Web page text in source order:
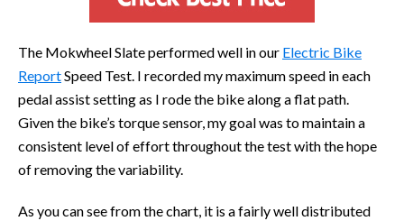
The Mokwheel Slate performed well in our Electric Bike
ReportSpeed Test. I recorded my maximum speed in each
pedal assist setting as I rode the bike along a flat path.
Given the bike’s torque sensor, my goal was to maintain a
consistent level of effort throughout the test with the hope
of removing the variability.
As you can see from the chart, it is a fairly well distributed